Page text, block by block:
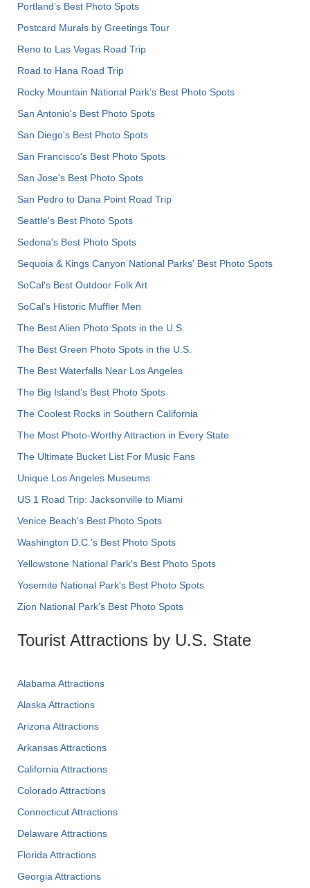
Portland’s Best Photo Spots
Postcard Murals by Greetings Tour
Reno to Las Vegas Road Trip
Road to Hana Road Trip
Rocky Mountain National Park’s Best Photo Spots
San Antonio's Best Photo Spots
San Diego's Best Photo Spots
San Francisco's Best Photo Spots
San Jose's Best Photo Spots
San Pedro to Dana Point Road Trip
Seattle's Best Photo Spots
Sedona's Best Photo Spots
Sequoia & Kings Canyon National Parks' Best Photo Spots
SoCal's Best Outdoor Folk Art
SoCal’s Historic Muffler Men
The Best Alien Photo Spots in the U.S.
The Best Green Photo Spots in the U.S.
The Best Waterfalls Near Los Angeles
The Big Island’s Best Photo Spots
The Coolest Rocks in Southern California
The Most Photo-Worthy Attraction in Every State
The Ultimate Bucket List For Music Fans
Unique Los Angeles Museums
US 1 Road Trip: Jacksonville to Miami
Venice Beach's Best Photo Spots
Washington D.C.’s Best Photo Spots
Yellowstone National Park's Best Photo Spots
Yosemite National Park's Best Photo Spots
Zion National Park's Best Photo Spots
Tourist Attractions by U.S. State
Alabama Attractions
Alaska Attractions
Arizona Attractions
Arkansas Attractions
California Attractions
Colorado Attractions
Connecticut Attractions
Delaware Attractions
Florida Attractions
Georgia Attractions